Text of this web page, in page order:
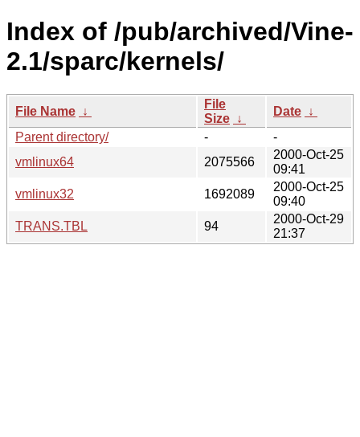
Index of /pub/archived/Vine-
2.1/sparc/kernels/
File Name ↓
File
Size ↓
Date ↓
Parent directory/
-
-
vmlinux64
2075566
2000-Oct-25
09:41
vmlinux32
1692089
2000-Oct-25
09:40
TRANS.TBL
94
2000-Oct-29
21:37